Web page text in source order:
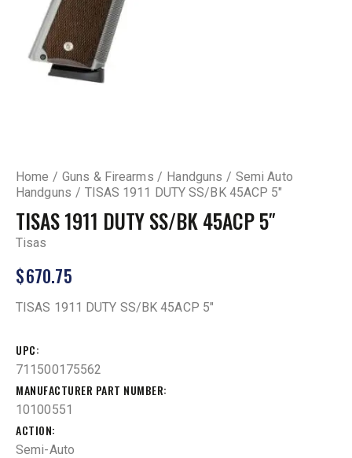
Home Guns & Firearms Handguns
Semi Auto
Handguns
TISAS 1911 DUTY SS/BK 45ACP 5″
TISAS 1911 DUTY SS/BK 45ACP 5″
Tisas
$670.75
TISAS 1911 DUTY SS/BK 45ACP 5″
UPC
711500175562
MANUFACTURER PART NUMBER
10100551
ACTION
Semi-Auto